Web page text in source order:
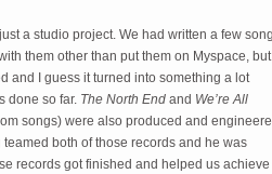
a studio project. We had written a few
them other than put them on Myspace, but
and I guess it turned into something a lot
done so far. The North End and We’re All
songs) were also produced and
both of those records and he was
records got finished and helped us achieve